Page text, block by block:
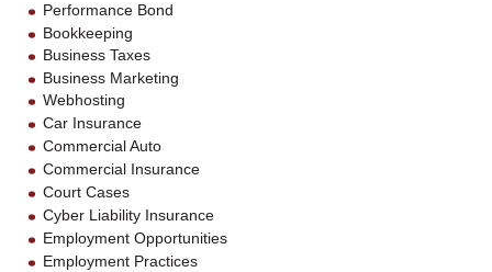
Performance Bond
Bookkeeping
Business Taxes
Business Marketing
Webhosting
Car Insurance
Commercial Auto
Commercial Insurance
Court Cases
Cyber Liability Insurance
Employment Opportunities
Employment Practices